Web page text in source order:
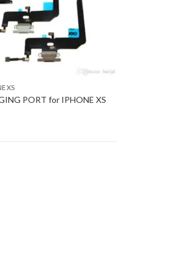
XS
PORT for IPHONE XS